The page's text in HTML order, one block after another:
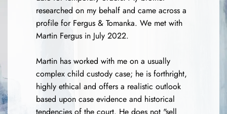
researched on my behalf and came across a
profile for Fergus & Tomanka. We met with
Martin Fergus in July 2022.
Martin has worked with me on a usually
complex child custody case; he is forthright,
highly ethical and offers a realistic outlook
based upon case evidence and historical